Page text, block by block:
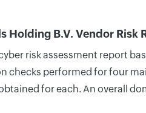
Holding B.V. Vendor Risk
risk assessment report
checks performed for four
for each. An overall